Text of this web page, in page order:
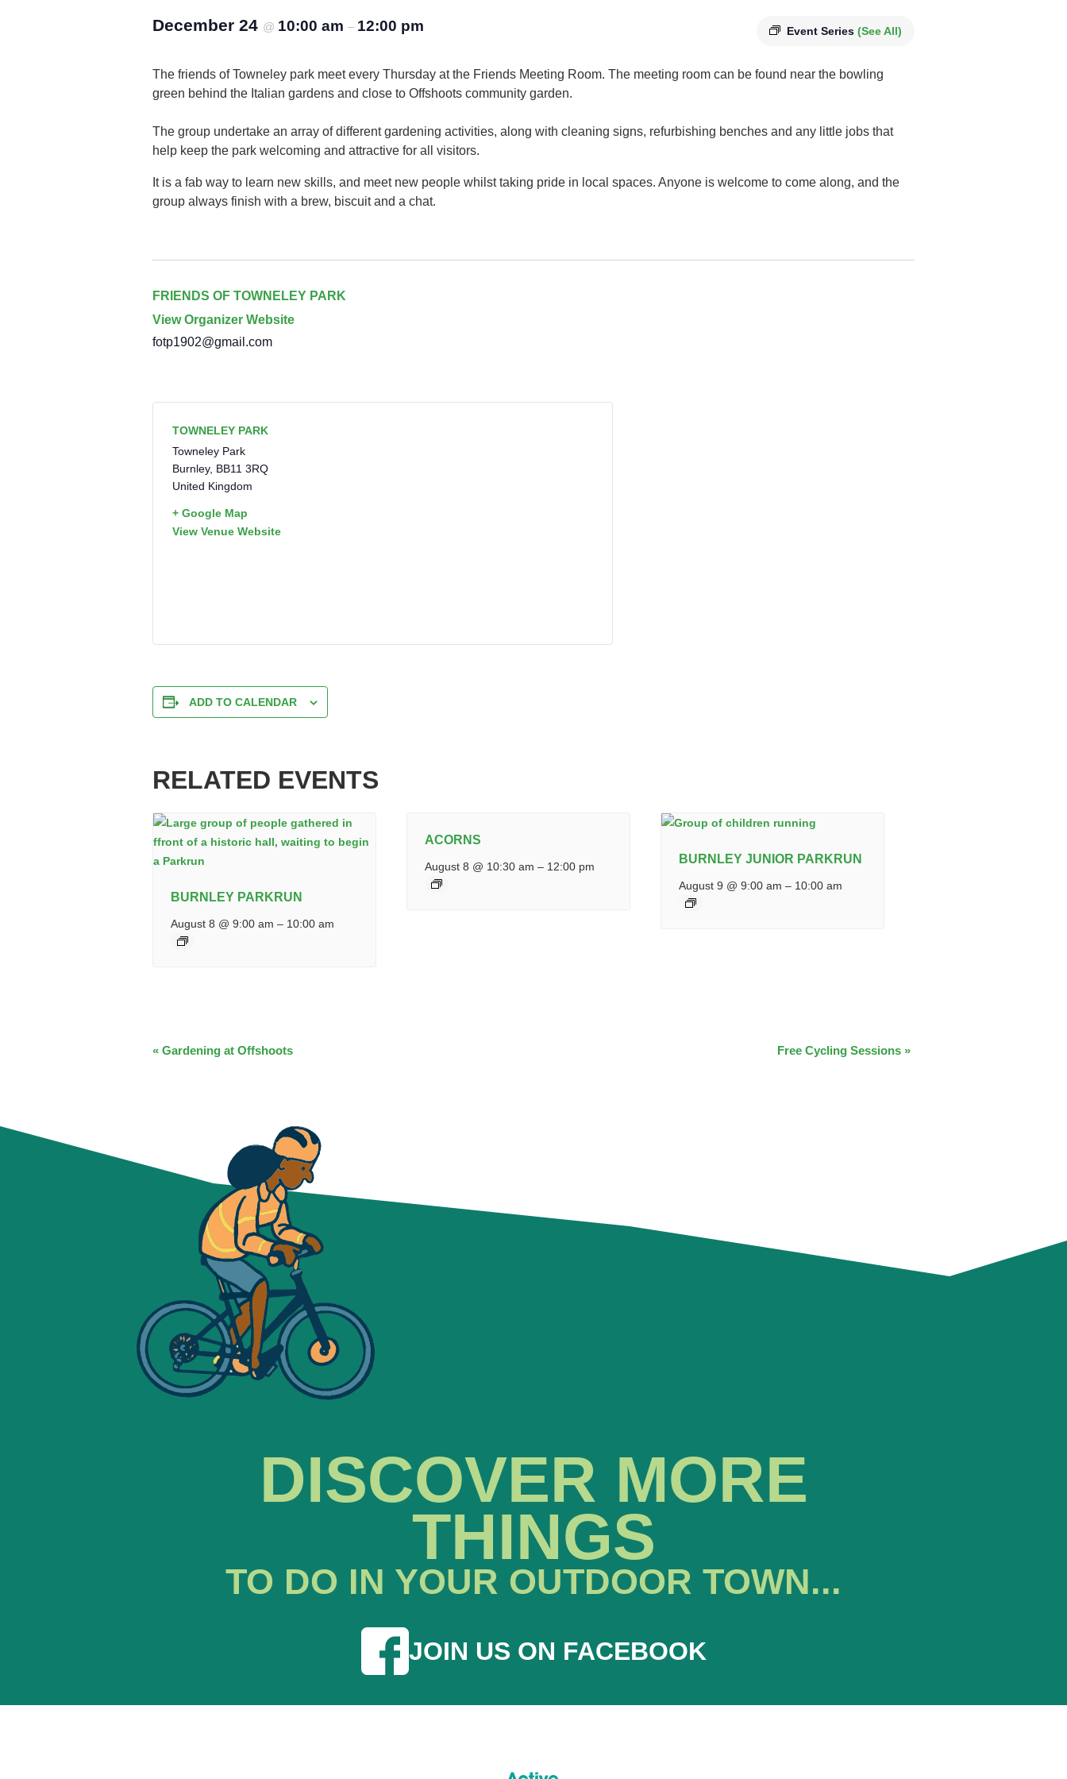
Event Series (See All)
December 24 @ 10:00 am – 12:00 pm
The friends of Towneley park meet every Thursday at the Friends Meeting Room. The meeting room can be found near the bowling
green behind the Italian gardens and close to Offshoots community garden.
The group undertake an array of different gardening activities, along with cleaning signs, refurbishing benches and any little jobs that
help keep the park welcoming and attractive for all visitors.
It is a fab way to learn new skills, and meet new people whilst taking pride in local spaces. Anyone is welcome to come along, and the
group always finish with a brew, biscuit and a chat.
FRIENDS OF TOWNELEY PARK
View Organizer Website
fotp1902@gmail.com
TOWNELEY PARK
Towneley Park
Burnley, BB11 3RQ
United Kingdom
+ Google Map
View Venue Website
ADD TO CALENDAR
RELATED EVENTS
BURNLEY PARKRUN
August 8 @ 9:00 am – 10:00 am
ACORNS
August 8 @ 10:30 am – 12:00 pm
BURNLEY JUNIOR PARKRUN
August 9 @ 9:00 am – 10:00 am
EVENT
« Gardening at Offshoots Free Cycling Sessions »
DISCOVER MORE
THINGS
TO DO IN YOUR OUTDOOR TOWN...
JOIN US ON FACEBOOK